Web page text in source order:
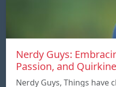
Nerdy Guys:
Passion, and
Nerdy Guys, Things have